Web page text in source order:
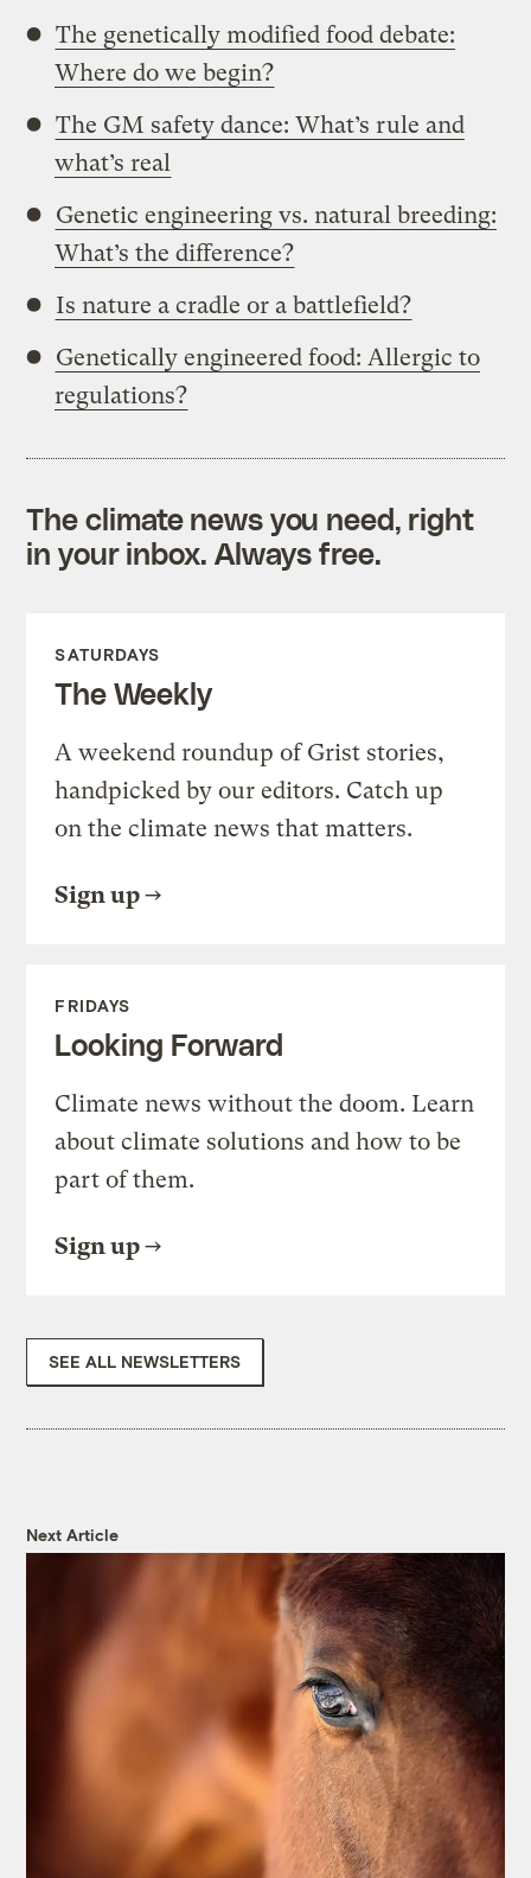
The genetically modified food debate:
Where do we begin?
The GM safety dance: What’s rule and
what’s real
Genetic engineering vs. natural breeding:
What’s the difference?
Is nature a cradle or a battlefield?
Genetically engineered food: Allergic to
regulations?
The climate news you need, right
in your inbox. Always free.
SATURDAYS
The Weekly
A weekend roundup of Grist stories,
handpicked by our editors. Catch up
on the climate news that matters.
Sign up
FRIDAYS
Looking Forward
Climate news without the doom. Learn
about climate solutions and how to be
part of them.
Sign up
SEE ALL NEWSLETTERS
Next Article